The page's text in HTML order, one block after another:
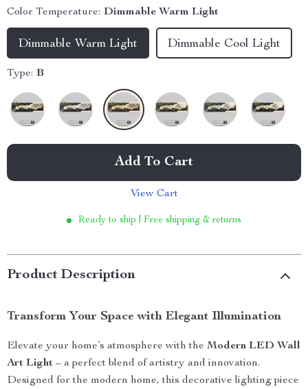
Color Temperature: Dimmable Warm Light
Dimmable Warm Light Dimmable Cool Light
Type: B
Add To Cart
View Cart
Ready to ship | Free shipping & returns
Product Description
Transform Your Space with Elegant Illumination
Elevate your home’s atmosphere with the Modern LED Wall
Art Light – a perfect blend of artistry and innovation.
Designed for the modern home, this decorative lighting piece